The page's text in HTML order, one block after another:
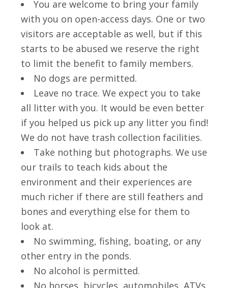
You are welcome to bring your family
with you on open-access days. One or two
visitors are acceptable as well, but if this
starts to be abused we reserve the right
to limit the benefit to family members.
No dogs are permitted.
Leave no trace. We expect you to take
all litter with you. It would be even better
if you helped us pick up any litter you find!
We do not have trash collection facilities.
Take nothing but photographs. We use
our trails to teach kids about the
environment and their experiences are
much richer if there are still feathers and
bones and everything else for them to
look at.
No swimming, fishing, boating, or any
other entry in the ponds.
No alcohol is permitted.
No horses, bicycles, automobiles, ATVs,